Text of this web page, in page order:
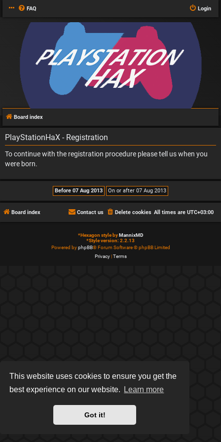
This website uses cookies to ensure you get the
best experience on our website.
Learn more
Got it!
FAQ Login
Board index
PlayStationHaX - Registration
To continue with the registration procedure please tell us when you
were born.
Board index All times are UTC+03:00
Delete cookies
Contact us
*Hexagon style by MannixMD
*Style version: 2.2.13
Powered byphpBB® Forum Software © phpBB Limited
Privacy| Terms